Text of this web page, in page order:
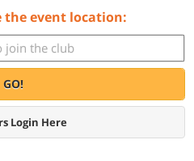
the event location:
GO!
Login Here